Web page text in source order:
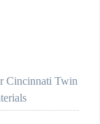
Cincinnati Twin